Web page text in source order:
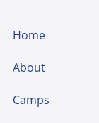
Home
About
Camps